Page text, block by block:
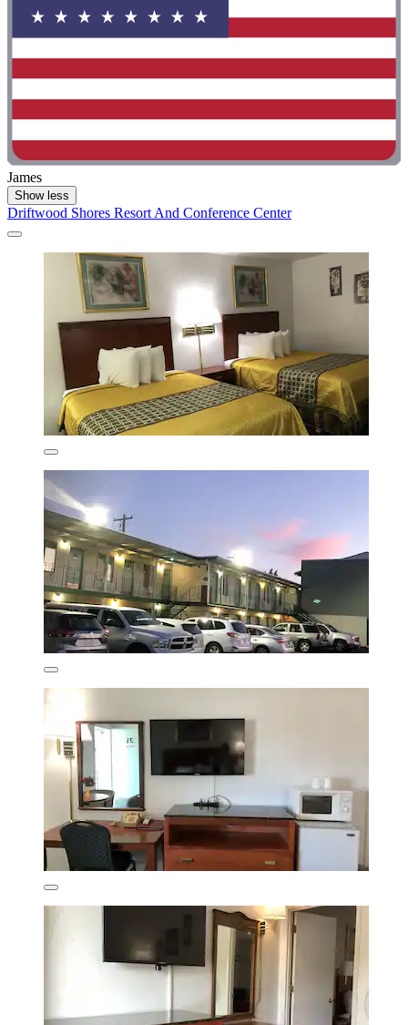
James
Show less
Driftwood Shores Resort And Conference Center